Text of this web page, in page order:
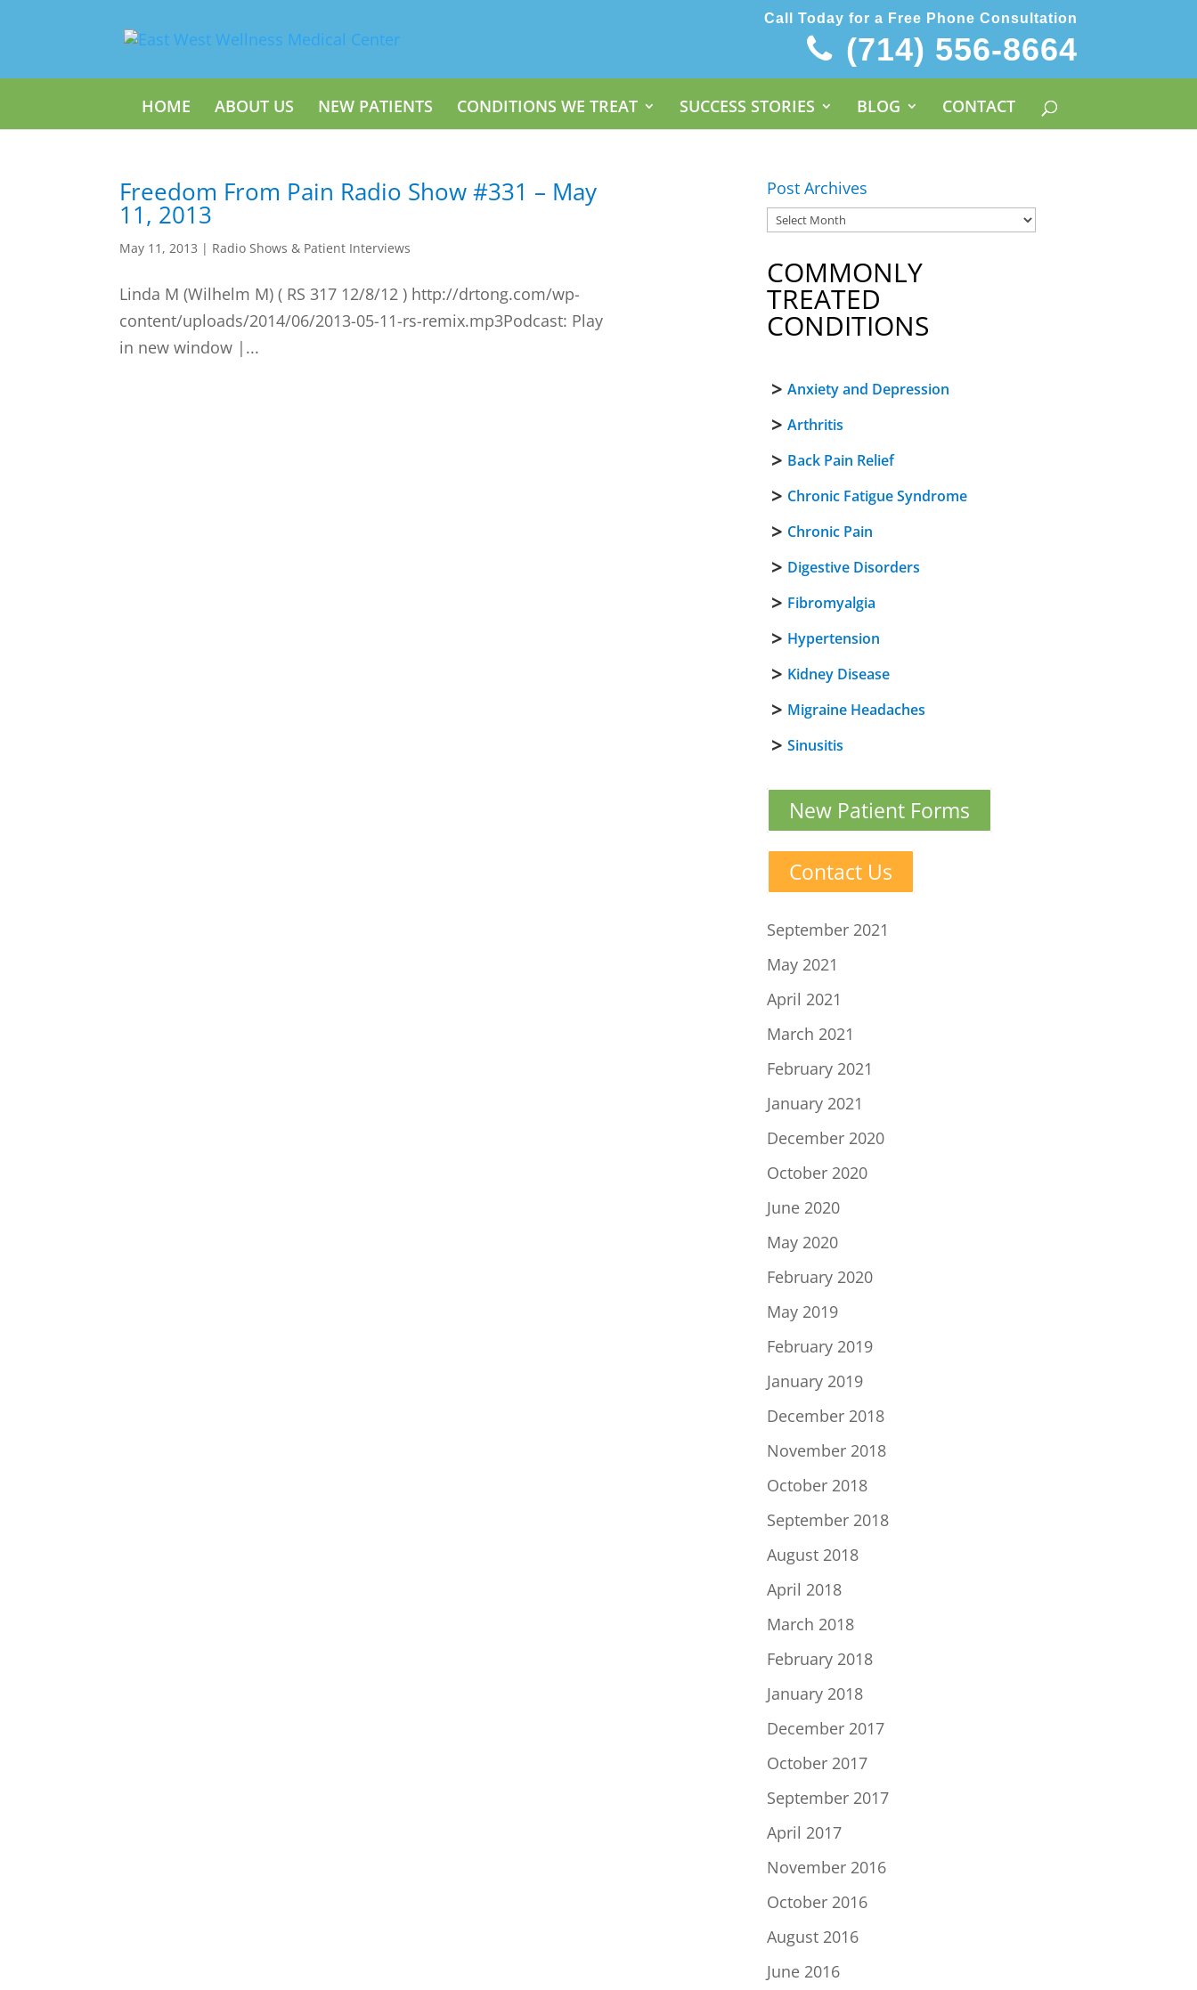
Call Today for a Free Phone Consultation
(714) 556-8664
HOME ABOUT US NEW PATIENTS CONDITIONS WE TREAT SUCCESS STORIES BLOG CONTACT
Freedom From Pain Radio Show #331 – May
11, 2013
May 11, 2013 | Radio Shows & Patient Interviews
Linda M (Wilhelm M) ( RS 317 12/8/12 ) http://drtong.com/wp-
content/uploads/2014/06/2013-05-11-rs-remix.mp3Podcast: Play
in new window |...
Post Archives
COMMONLY
TREATED
CONDITIONS
Anxiety and Depression
Arthritis
Back Pain Relief
Chronic Fatigue Syndrome
Chronic Pain
Digestive Disorders
Fibromyalgia
Hypertension
Kidney Disease
Migraine Headaches
Sinusitis
New Patient Forms
Contact Us
September 2021
May 2021
April 2021
March 2021
February 2021
January 2021
December 2020
October 2020
June 2020
May 2020
February 2020
May 2019
February 2019
January 2019
December 2018
November 2018
October 2018
September 2018
August 2018
April 2018
March 2018
February 2018
January 2018
December 2017
October 2017
September 2017
April 2017
November 2016
October 2016
August 2016
June 2016